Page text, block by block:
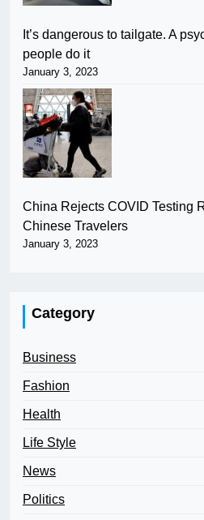
It’s dangerous to tailgate. A
people do it
January 3, 2023
China Rejects COVID Testing
Chinese Travelers
January 3, 2023
Category
Business
Fashion
Health
Life Style
News
Politics